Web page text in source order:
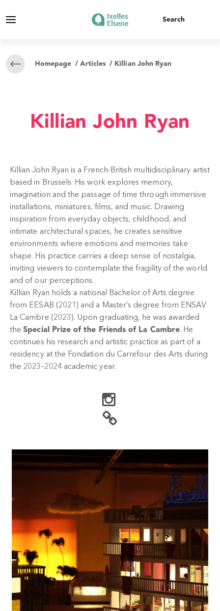
Homepage /Articles/ Killian John Ryan
Killian John Ryan
Killian John Ryan is a French-British multidisciplinary artist
based in Brussels. His work explores memory,
imagination and the passage of time through immersive
installations, miniatures, films, and music. Drawing
inspiration from everyday objects, childhood, and
intimate architectural spaces, he creates sensitive
environments where emotions and memories take
shape. His practice carries a deep sense of nostalgia,
inviting viewers to contemplate the fragility of the world
and of our perceptions.
Killian Ryan holds a national Bachelor of Arts degree
from EESAB (2021) and a Master’s degree from ENSAV
La Cambre (2023). Upon graduating, he was awarded
theSpecial Prize of the Friends of La Cambre. He
continues his research and artistic practice as part of a
residency at the Fondation du Carrefour des Arts during
the 2023–2024 academic year.